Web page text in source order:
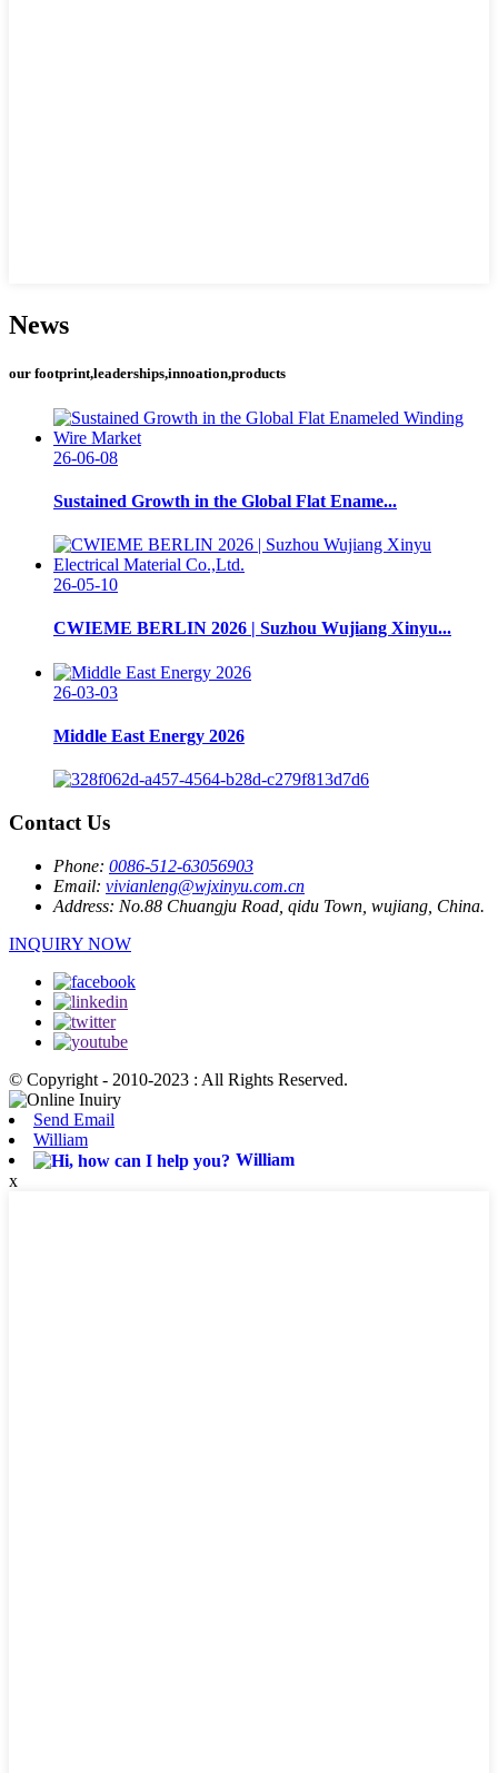
News
our footprint,leaderships,innoation,products
26-06-08
Sustained Growth in the Global Flat Ename...
26-05-10
CWIEME BERLIN 2026 | Suzhou Wujiang Xinyu...
26-03-03
Middle East Energy 2026
Contact Us
Phone: 0086-512-63056903
Email: vivianleng@wjxinyu.com.cn
Address: No.88 Chuangju Road, qidu Town, wujiang, China.
INQUIRY NOW
© Copyright - 2010-2023 : All Rights Reserved.
Send Email
William
William
x